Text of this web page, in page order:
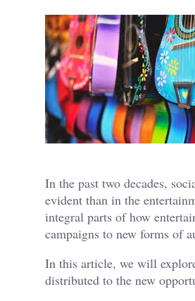
In the past two decades,
evident than in the
integral parts of how
campaigns to new forms of
In this article, we will
distributed to the new